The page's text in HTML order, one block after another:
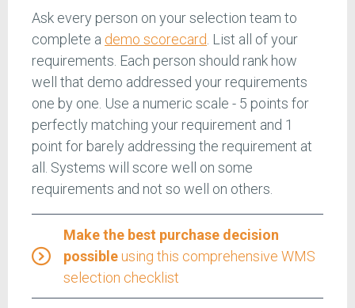
Ask every person on your selection team to
complete a demo scorecard. List all of your
requirements. Each person should rank how
well that demo addressed your requirements
one by one. Use a numeric scale - 5 points for
perfectly matching your requirement and 1
point for barely addressing the requirement at
all. Systems will score well on some
requirements and not so well on others.
Make the best purchase decision
possible using this comprehensive WMS
selection checklist